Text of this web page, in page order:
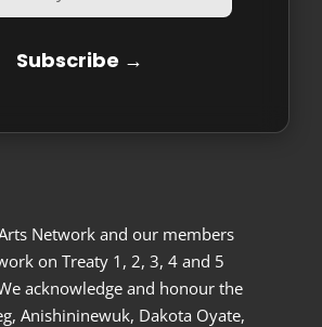
Network and our members
on Treaty 1, 2, 3, 4 and 5
acknowledge and honour the
Anishininewuk, Dakota Oyate,